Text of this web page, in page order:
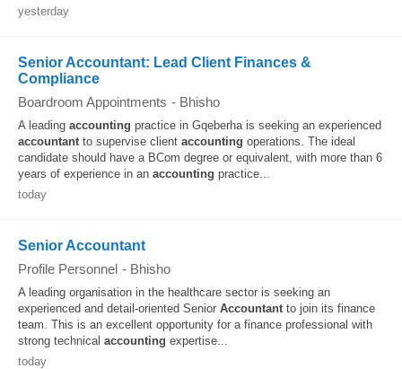
yesterday
Senior Accountant: Lead Client Finances &
Compliance
Boardroom Appointments - Bhisho
A leading accounting practice in Gqeberha is seeking an experienced
accountantto supervise client accounting operations. The ideal
candidate should have a BCom degree or equivalent, with more than 6
years of experience in an accounting practice...
today
Senior Accountant
Profile Personnel - Bhisho
A leading organisation in the healthcare sector is seeking an
experienced and detail-oriented Senior Accountantto join its finance
team. This is an excellent opportunity for a finance professional with
strong technical accounting expertise...
today